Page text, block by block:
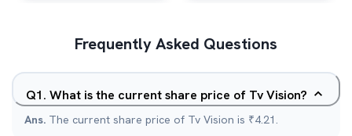
Frequently Asked Questions
Q1. What is the current share price of Tv Vision?
Ans. The current share price of Tv Vision is ₹4.21.